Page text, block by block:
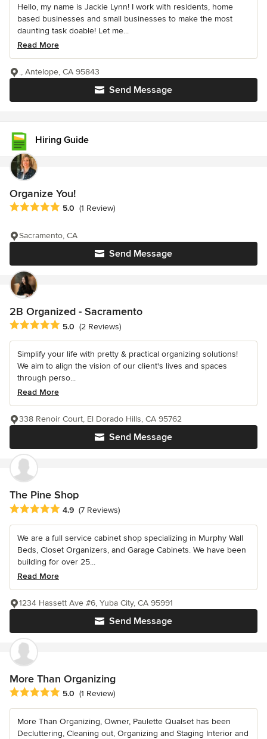
Hello, my name is Jackie Lynn! I work with residents, home
based businesses and small businesses to make the most
daunting task doable! Let me...
Read More
Send Message
., Antelope, CA 95843
Hiring Guide
Organize You!
Average rating: 5 out of 5 stars
5.0 (1 Review)
Send Message
Sacramento, CA
2B Organized - Sacramento
Average rating: 5 out of 5 stars
5.0 (2 Reviews)
Simplify your life with pretty & practical organizing solutions!
We aim to align the vision of our client's lives and spaces
through perso...
Read More
Send Message
338 Renoir Court, El Dorado Hills, CA 95762
The Pine Shop
Average rating: 4.9 out of 5 stars
4.9 (7 Reviews)
We are a full service cabinet shop specializing in Murphy Wall
Beds, Closet Organizers, and Garage Cabinets. We have been
building for over 25...
Read More
Send Message
1234 Hassett Ave #6, Yuba City, CA 95991
More Than Organizing
Average rating: 5 out of 5 stars
5.0 (1 Review)
More Than Organizing, Owner, Paulette Qualset has been
Decluttering, Cleaning out, Organizing and Staging Interior and